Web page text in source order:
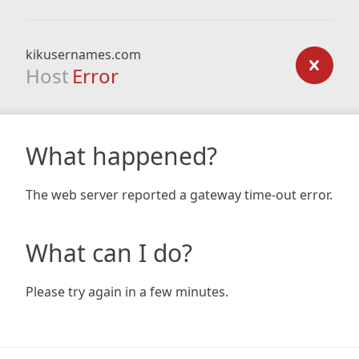
kikusernames.com
Host Error
What happened?
The web server reported a gateway time-out error.
What can I do?
Please try again in a few minutes.